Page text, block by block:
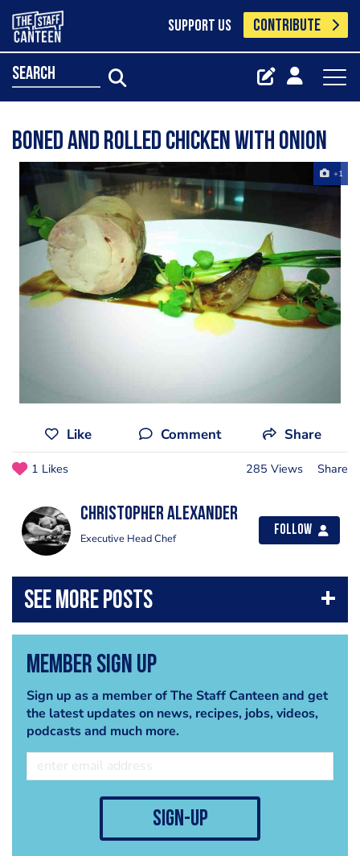
SUPPORT US CONTRIBUTE
search
Boned and rolled chicken with onion
+1
Like Comment Share
1 Likes 285 Views Share
Christopher Alexander
Executive Head Chef
Follow
Member Sign Up
Sign up as a member of The Staff Canteen and get
the latest updates on news, recipes, jobs, videos,
podcasts and much more.
sign-up